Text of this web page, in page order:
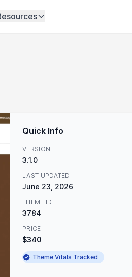
Quick Info
VERSION
3.1.0
LAST UPDATED
June 23, 2026
THEME ID
3784
PRICE
$340
Theme Vitals Tracked